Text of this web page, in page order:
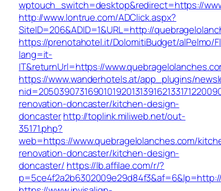
wptouch_switch=desktop&redirect=https://
http://www.lontrue.com/ADClick.aspx?
SiteID=206&ADID=1&URL=http://
https://prenotahotel.it/DolomitiBudget/alPelmo/
lang=it-
IT&returnUrl=https://
https://www.wanderhotels.at/app_plugins/
renovation-doncaster/kitchen-design-
doncasterhttp://toplink.miliweb.net/out-
35171.php?
web=https://www.quebragelolanches.com/
renovation-doncaster/kitchen-design-
doncaster/ https://lb.affilae.com/r/?